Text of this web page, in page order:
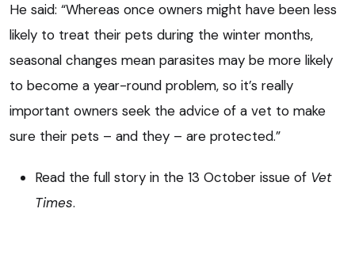
He said: “Whereas once owners might have been less
likely to treat their pets during the winter months,
seasonal changes mean parasites may be more likely
to become a year-round problem, so it’s really
important owners seek the advice of a vet to make
sure their pets – and they – are protected.”
Read the full story in the 13 October issue of Vet
Times.